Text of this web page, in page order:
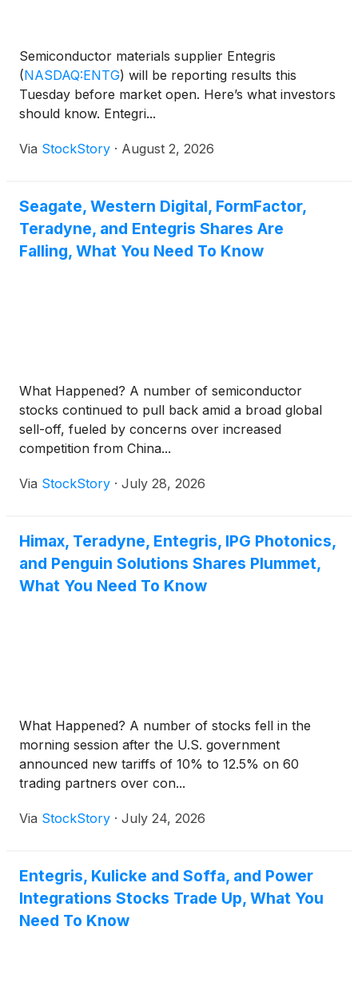
Semiconductor materials supplier Entegris
(NASDAQ:ENTG) will be reporting results this
Tuesday before market open. Here’s what investors
should know. Entegri...
Via StockStory · August 2, 2026
Seagate, Western Digital, FormFactor,
Teradyne, and Entegris Shares Are
Falling, What You Need To Know
What Happened? A number of semiconductor
stocks continued to pull back amid a broad global
sell-off, fueled by concerns over increased
competition from China...
Via StockStory · July 28, 2026
Himax, Teradyne, Entegris, IPG Photonics,
and Penguin Solutions Shares Plummet,
What You Need To Know
What Happened? A number of stocks fell in the
morning session after the U.S. government
announced new tariffs of 10% to 12.5% on 60
trading partners over con...
Via StockStory · July 24, 2026
Entegris, Kulicke and Soffa, and Power
Integrations Stocks Trade Up, What You
Need To Know